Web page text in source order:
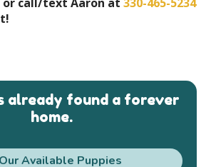
already found a forever
home.
Available Puppies